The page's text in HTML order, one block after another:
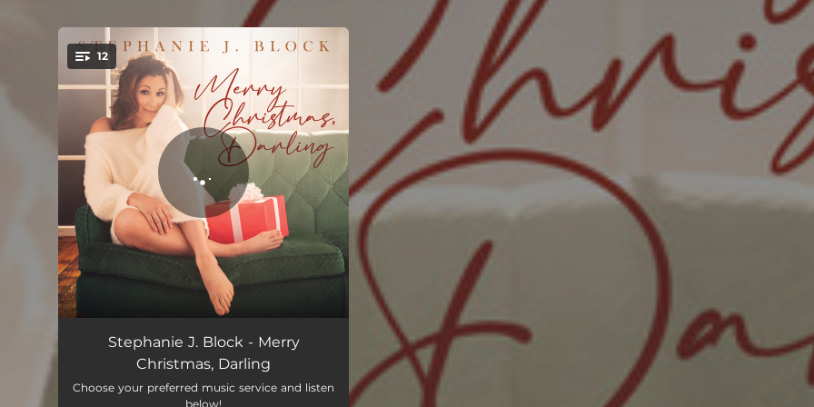
You're all set!
12
Sleigh Ride 04:12
And Snow
Stephanie J. Block - Merry
Christmas, Darling
Choose your preferred music service and listen
below!